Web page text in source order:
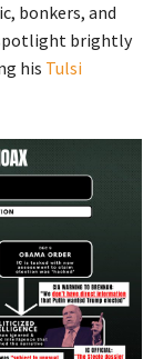
bonkers, and
brightly
his Tulsi